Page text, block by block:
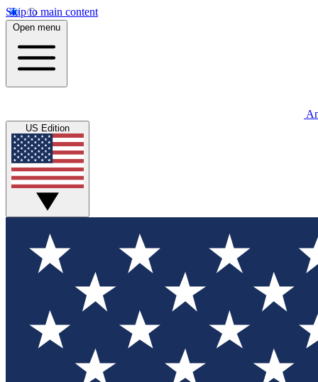
Skip to main content
Open menu
US Edition